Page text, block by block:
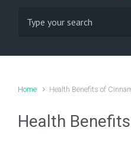
Home Health Benefits of
Health